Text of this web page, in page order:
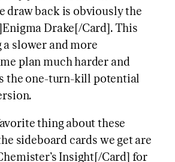
draw back is obviously the
Drake[/Card]. This
a slower and more
plan much harder and
the one-turn-kill potential
thing about these
sideboard cards we get are
Insight[/Card] for